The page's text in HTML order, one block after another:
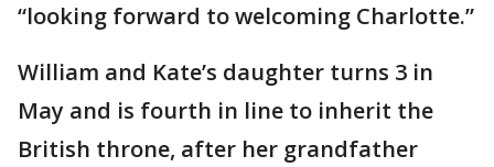
“looking forward to welcoming Charlotte.”
William and Kate’s daughter turns 3 in
May and is fourth in line to inherit the
British throne, after her grandfather